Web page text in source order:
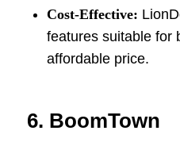
Cost-Effective:
features suitable for
affordable price.
6. BoomTown